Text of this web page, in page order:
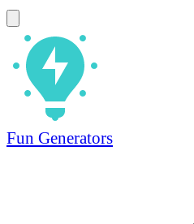
Fun Generators